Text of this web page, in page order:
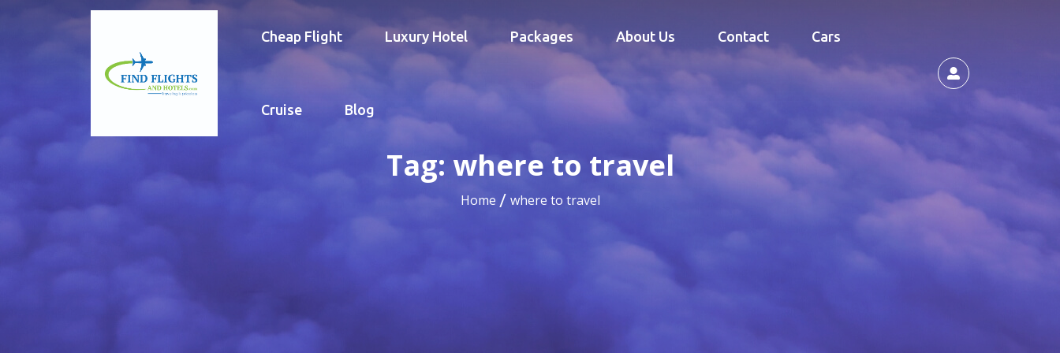
Cheap Flight Luxury Hotel Packages About Us Contact Cars
Cruise Blog
Tag: where to travel
Home where to travel